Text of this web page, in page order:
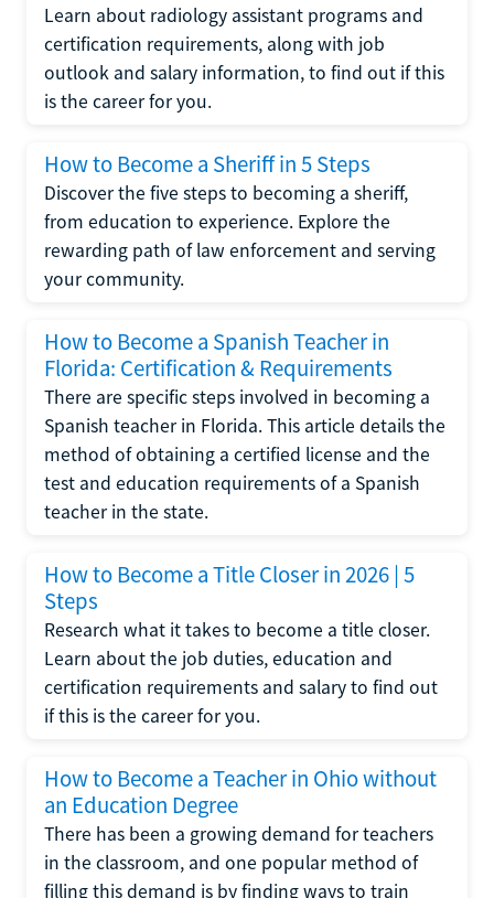
Learn about radiology assistant programs and
certification requirements, along with job
outlook and salary information, to find out if this
is the career for you.
How to Become a Sheriff in 5 Steps
Discover the five steps to becoming a sheriff,
from education to experience. Explore the
rewarding path of law enforcement and serving
your community.
How to Become a Spanish Teacher in
Florida: Certification & Requirements
There are specific steps involved in becoming a
Spanish teacher in Florida. This article details the
method of obtaining a certified license and the
test and education requirements of a Spanish
teacher in the state.
How to Become a Title Closer in 2026 | 5
Steps
Research what it takes to become a title closer.
Learn about the job duties, education and
certification requirements and salary to find out
if this is the career for you.
How to Become a Teacher in Ohio without
an Education Degree
There has been a growing demand for teachers
in the classroom, and one popular method of
filling this demand is by finding ways to train